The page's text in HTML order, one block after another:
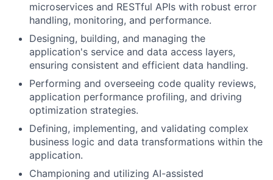
microservices and RESTful APIs with robust error
handling, monitoring, and performance.
Designing, building, and managing the
application's service and data access layers,
ensuring consistent and efficient data handling.
Performing and overseeing code quality reviews,
application performance profiling, and driving
optimization strategies.
Defining, implementing, and validating complex
business logic and data transformations within the
application.
Championing and utilizing AI-assisted